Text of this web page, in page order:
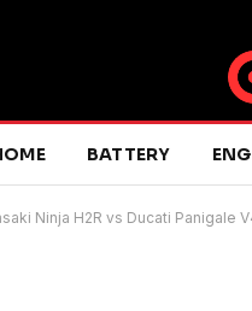
BATTERY
Ninja H2R vs Ducati Panigale